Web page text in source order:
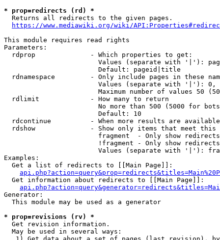
* prop=redirects (rd) *
  Returns all redirects to the given pages.
https://www.mediawiki.org/wiki/
This module requires read rights
Parameters:
  rdprop              - Which properties to get:
Values (separate with '|'):
                        Default: pageid|title
rdnamespace         - Only include pages in these
Values (separate with '|'):
Maximum number of values 50
  rdlimit             - How many to return
No more than 500 (5000 for
                        Default: 10
rdcontinue          - When more results are
rdshow              - Show only items that meet this
fragment  - Only show
!fragment - Only show
Values (separate with '|'):
Examples:
  Get a list of redirects to [[Main Page]]:
  Get information about redirects to [[Main Page]]:
Generator:
  This module may be used as a generator
* prop=revisions (rv) *
  Get revision information.
  May be used in several ways: